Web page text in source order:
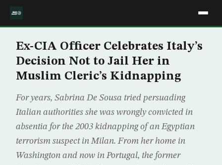
Ex-CIA Officer Celebrates Italy’s
Decision Not to Jail Her in
Muslim Cleric’s Kidnapping
For years, Sabrina De Sousa tried persuading
Italian authorities she was wrongly convicted in
absentia for the 2003 kidnapping of an Egyptian
terrorism suspect in Milan. From her home in
Washington and now in Portugal, the former